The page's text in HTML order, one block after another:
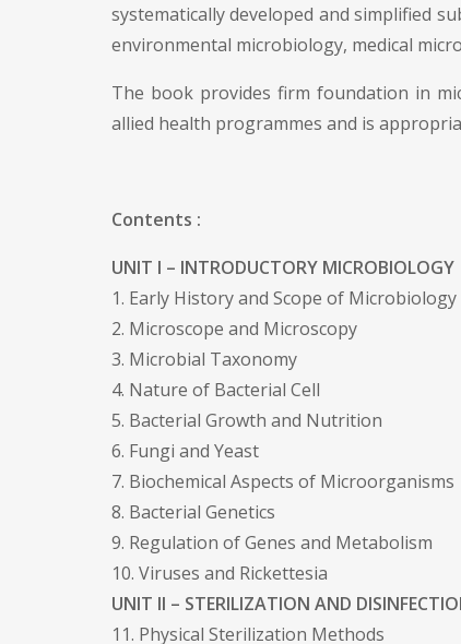
systematically developed and simplified
environmental microbiology, medical
The book provides firm foundation in
allied health programmes and is
Contents :
UNIT I – INTRODUCTORY MICROBIOLOGY
1. Early History and Scope of Microbiology
2. Microscope and Microscopy
3. Microbial Taxonomy
4. Nature of Bacterial Cell
5. Bacterial Growth and Nutrition
6. Fungi and Yeast
7. Biochemical Aspects of Microorganisms
8. Bacterial Genetics
9. Regulation of Genes and Metabolism
10. Viruses and Rickettesia
UNIT II – STERILIZATION AND
11. Physical Sterilization Methods